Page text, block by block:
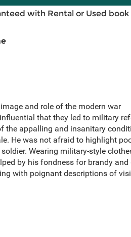
with Rental or Used book
and role of the modern war
that they led to military
the appalling and insanitary
He was not afraid to highlight
Wearing military-style
by his fondness for brandy and
with poignant descriptions of